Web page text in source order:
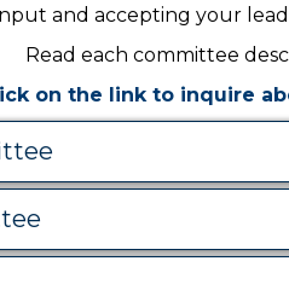
and accepting your
Read each committee
on the link to inquire